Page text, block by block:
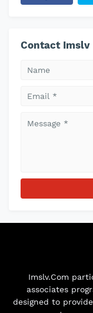
Contact Imslv
Imslv.Com
associates
designed to